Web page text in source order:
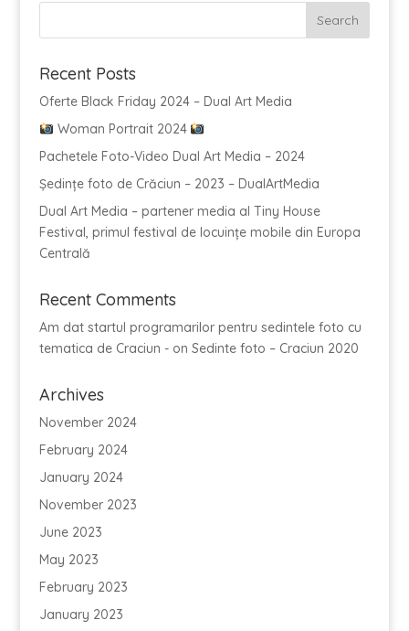
Recent Posts
Oferte Black Friday 2024 – Dual Art Media
Woman Portrait 2024
Pachetele Foto-Video Dual Art Media – 2024
Ședințe foto de Crăciun – 2023 – DualArtMedia
Dual Art Media – partener media al Tiny House
Festival, primul festival de locuințe mobile din Europa
Centrală
Recent Comments
Am dat startul programarilor pentru sedintele foto cu
tematica de Craciun -on Sedinte foto – Craciun 2020
Archives
November 2024
February 2024
January 2024
November 2023
June 2023
May 2023
February 2023
January 2023